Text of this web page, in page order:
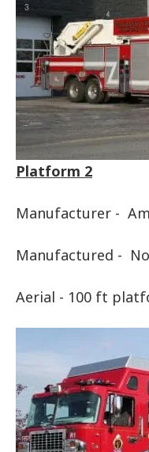
Platform 2
Manufacturer -
Manufactured -
Aerial - 100 ft